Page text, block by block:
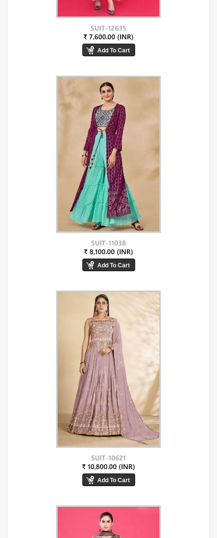
SUIT-12635
₹ 7,600.00 (INR)
SUIT-11038
₹ 8,100.00 (INR)
SUIT-10621
₹ 10,800.00 (INR)